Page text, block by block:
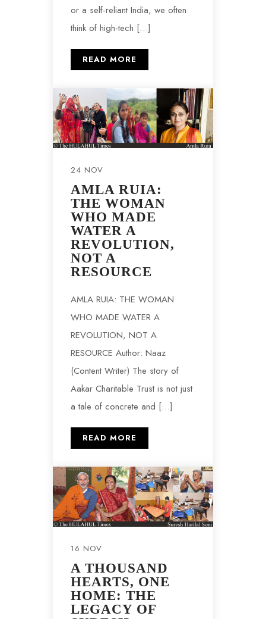
or a self-reliant India, we often
think of high-tech […]
READ MORE
24 NOV
AMLA RUIA:
THE WOMAN
WHO MADE
WATER A
REVOLUTION,
NOT A
RESOURCE
AMLA RUIA: THE WOMAN
WHO MADE WATER A
REVOLUTION, NOT A
RESOURCE Author: Naaz
(Content Writer) The story of
Aakar Charitable Trust is not just
a tale of concrete and […]
READ MORE
16 NOV
A THOUSAND
HEARTS, ONE
HOME: THE
LEGACY OF